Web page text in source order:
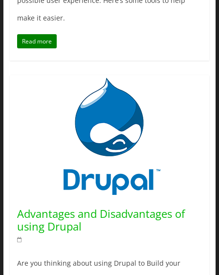
make it easier.
Read more
Advantages and Disadvantages of
using Drupal
Are you thinking about using Drupal to Build your